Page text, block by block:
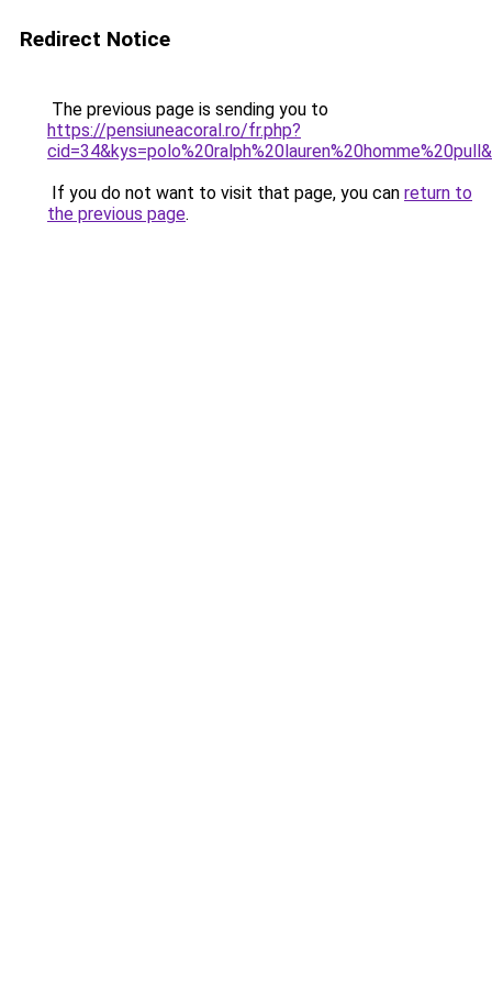
Redirect Notice
The previous page is sending you to
https://pensiuneacoral.ro/fr.php?
If you do not want to visit that page, you can return to
the previous page.